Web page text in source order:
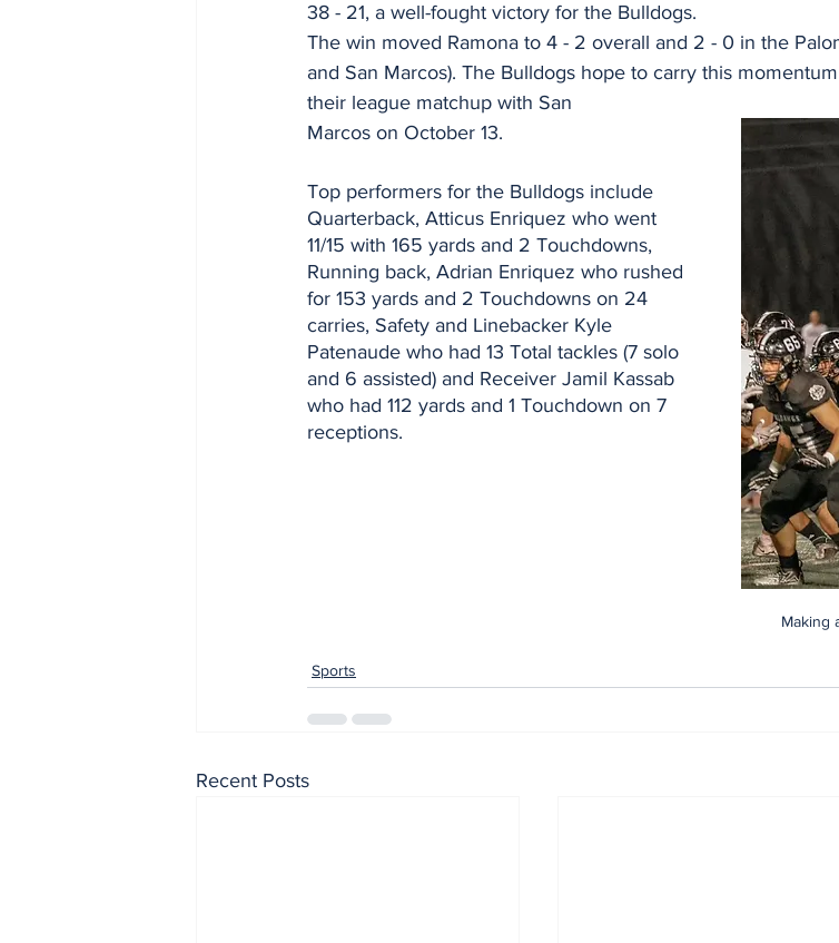
38 - 21, a well-fought victory for the Bulldogs.
The win moved Ramona to 4 - 2 overall and 2 - 0 in the
and San Marcos). The Bulldogs hope to carry this
their league matchup with San
Making
Marcos on October 13.
Top performers for the Bulldogs include
Quarterback, Atticus Enriquez who went
11/15 with 165 yards and 2 Touchdowns,
Running back, Adrian Enriquez who rushed
for 153 yards and 2 Touchdowns on 24
carries, Safety and Linebacker Kyle
Patenaude who had 13 Total tackles (7 solo
and 6 assisted) and Receiver Jamil Kassab
who had 112 yards and 1 Touchdown on 7
receptions.
Sports
Recent Posts